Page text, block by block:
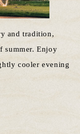
and tradition,
summer. Enjoy
cooler evening